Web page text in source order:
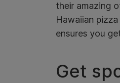
their amazing
Hawaiian
ensures you
Get